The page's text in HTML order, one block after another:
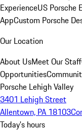
ExperienceUS Porsche
AppCustom Porsche
Our Location
About UsMeet Our Staff
Opportunities
Porsche Lehigh Valley
3401 Lehigh Street
Allentown, PA 18103
Today's hours